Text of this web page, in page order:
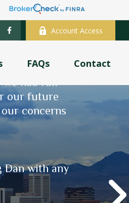
Account Access
FAQs Contact
as was my
we had full
our future
concerns
Dan with any
PERA.
actual
to make the
question